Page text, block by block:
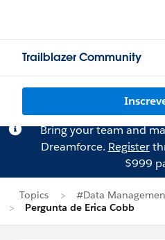
Trailblazer Community
Bring your team and
Dreamforce. Register
$999
Topics
#Data
Pergunta de Erica Cobb